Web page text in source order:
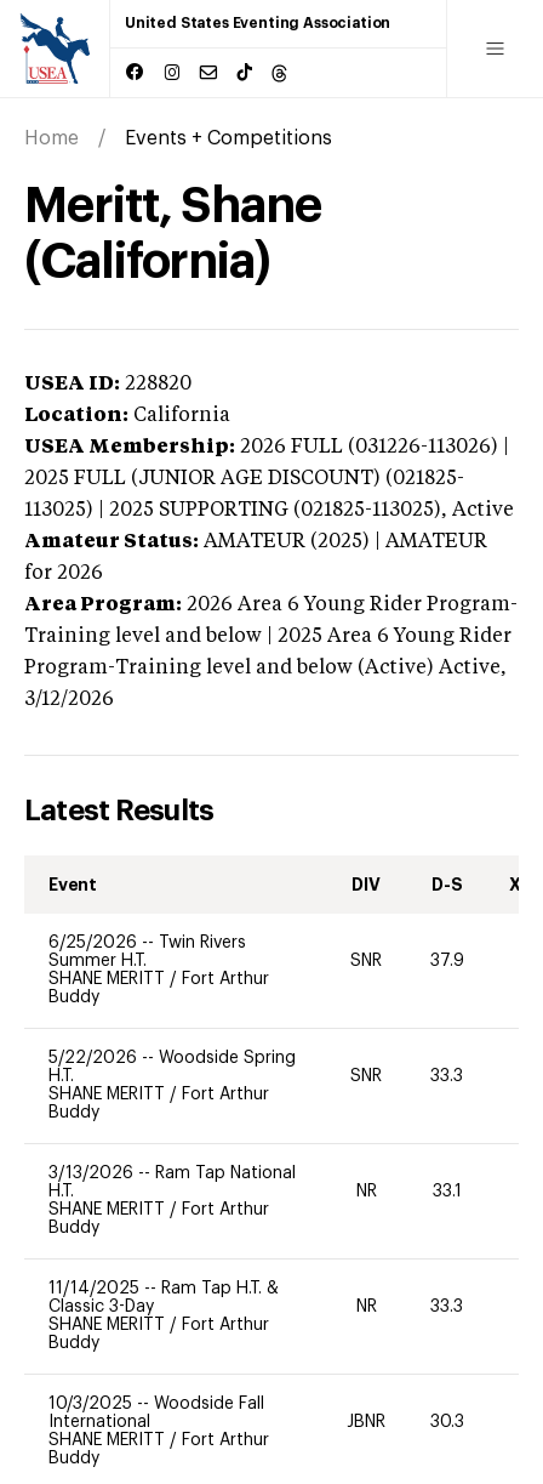
United States Eventing Association
Home Events + Competitions
Meritt, Shane
(California)
USEA ID: 228820
Location: California
USEA Membership: 2026 FULL (031226-113026) |
2025 FULL (JUNIOR AGE DISCOUNT) (021825-
113025) | 2025 SUPPORTING (021825-113025), Active
Amateur Status: AMATEUR (2025) | AMATEUR
for 2026
Area Program: 2026 Area 6 Young Rider Program-
Training level and below | 2025 Area 6 Young Rider
Program-Training level and below (Active) Active,
3/12/2026
Latest Results
Event DIV D-S XC-
6/25/2026 --
Twin Rivers
Summer H.T.
SHANE MERITT / Fort Arthur
Buddy
SNR 37.9
5/22/2026 -- Woodside Spring
H.T.
SHANE MERITT / Fort Arthur
Buddy
SNR 33.3
3/13/2026 -- Ram Tap National
H.T.
SHANE MERITT / Fort Arthur
Buddy
NR 33.1
11/14/2025 -- Ram Tap H.T. &
Classic 3-Day
SHANE MERITT / Fort Arthur
Buddy
NR 33.3
10/3/2025 -- Woodside Fall
International
SHANE MERITT / Fort Arthur
Buddy
JBNR 30.3